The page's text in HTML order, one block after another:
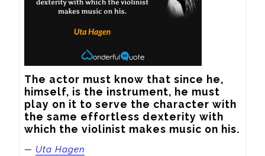
The actor must know that since he,
himself, is the instrument, he must
play on it to serve the character with
the same effortless dexterity with
which the violinist makes music on his.
— Uta Hagen